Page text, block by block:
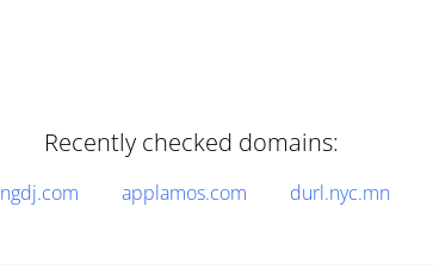
Recently checked domains:
ngdj.com applamos.com durl.nyc.mn